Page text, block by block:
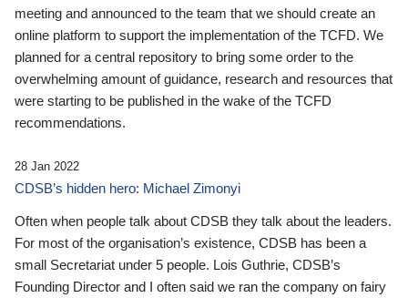
meeting and announced to the team that we should create an
online platform to support the implementation of the TCFD. We
planned for a central repository to bring some order to the
overwhelming amount of guidance, research and resources that
were starting to be published in the wake of the TCFD
recommendations.
28 Jan 2022
CDSB’s hidden hero: Michael Zimonyi
Often when people talk about CDSB they talk about the leaders.
For most of the organisation’s existence, CDSB has been a
small Secretariat under 5 people. Lois Guthrie, CDSB’s
Founding Director and I often said we ran the company on fairy